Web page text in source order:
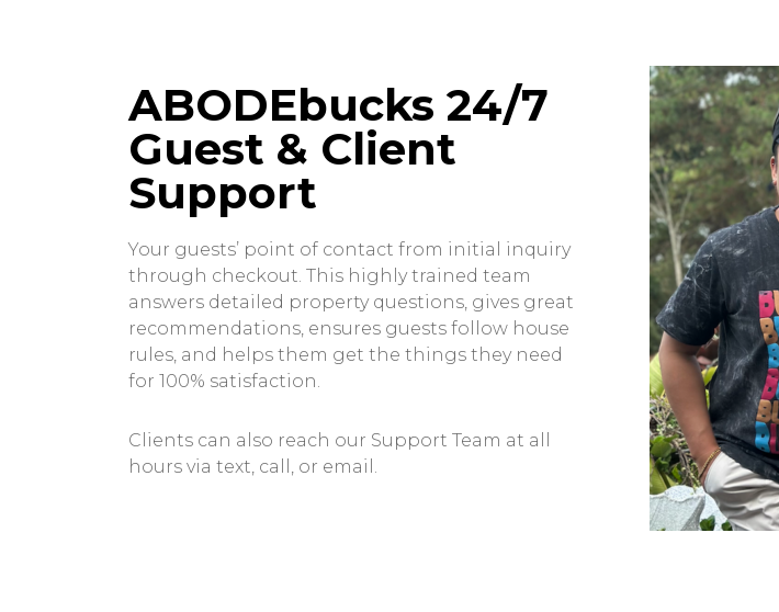
ABODEbucks 24/7
Guest & Client
Support
Your guests’ point of contact from initial inquiry
through checkout. This highly trained team
answers detailed property questions, gives great
recommendations, ensures guests follow house
rules, and helps them get the things they need
for 100% satisfaction.
Clients can also reach our Support Team at all
hours via text, call, or email.